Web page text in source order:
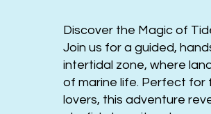
Discover the Magic of
Join us for a guided,
intertidal zone, where
of marine life. Perfect for
lovers, this adventure